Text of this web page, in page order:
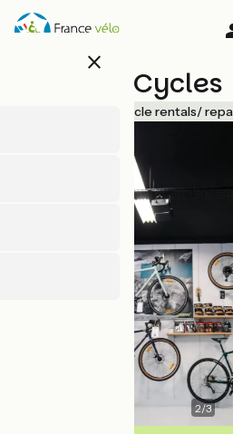
Skip
close
Dynamo Cycles
Bicycle rentals/
2/3